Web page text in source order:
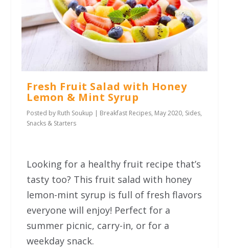
Fresh Fruit Salad with Honey
Lemon & Mint Syrup
Posted by Ruth Soukup Breakfast Recipes, May 2020, Sides,
Snacks & Starters
Looking for a healthy fruit recipe that’s
tasty too? This fruit salad with honey
lemon-mint syrup is full of fresh flavors
everyone will enjoy! Perfect for a
summer picnic, carry-in, or for a
weekday snack.